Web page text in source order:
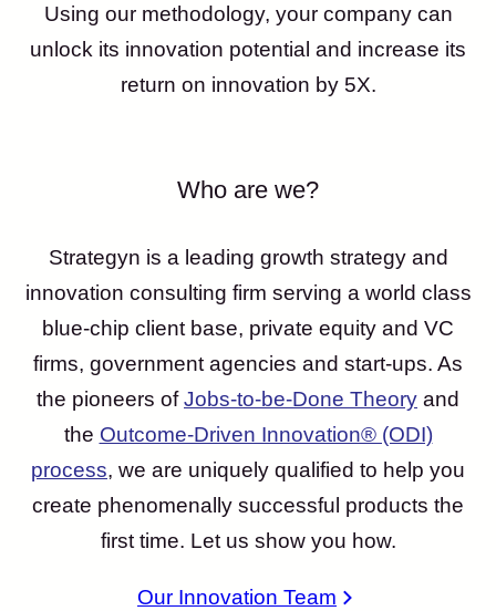
Using our methodology, your company can
unlock its innovation potential and increase its
return on innovation by 5X.
Who are we?
Strategyn is a leading growth strategy and
innovation consulting firm serving a world class
blue-chip client base, private equity and VC
firms, government agencies and start-ups. As
the pioneers ofJobs-to-be-Done Theory and
the Outcome-Driven Innovation® (ODI)
process, we are uniquely qualified to help you
create phenomenally successful products the
first time. Let us show you how.
Our Innovation Team